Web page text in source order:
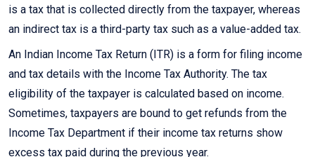
is a tax that is collected directly from the taxpayer, whereas
an indirect tax is a third-party tax such as a value-added tax.
An Indian Income Tax Return (ITR) is a form for filing income
and tax details with the Income Tax Authority. The tax
eligibility of the taxpayer is calculated based on income.
Sometimes, taxpayers are bound to get refunds from the
Income Tax Department if their income tax returns show
excess tax paid during the previous year.